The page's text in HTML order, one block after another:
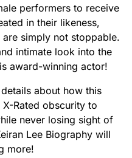
performers to receive
in their likeness,
are simply not stoppable.
intimate look into the
award-winning actor!
about how this
Rated obscurity to
never losing sight of
Lee Biography will
more!